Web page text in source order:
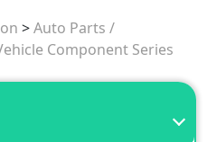
>Auto Parts /
Component Series